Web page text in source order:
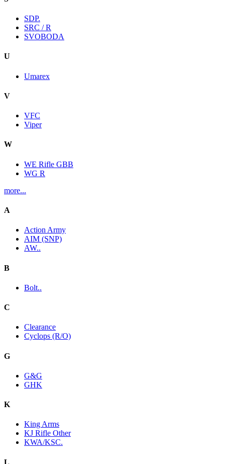
SDP.
SRC / R
SVOBODA
U
Umarex
V
VFC
Viper
W
WE Rifle GBB
WG R
more...
A
Action Army
AIM (SNP)
AW..
B
Bolt..
C
Clearance
Cyclops (R/O)
G
G&G
GHK
K
King Arms
KJ Rifle Other
KWA/KSC.
L